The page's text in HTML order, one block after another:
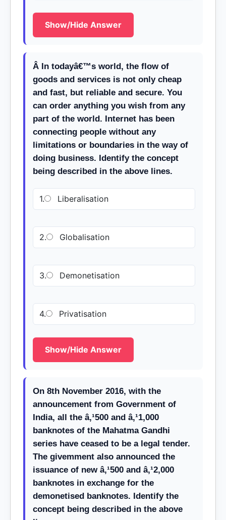
Show/Hide Answer
Â In todayâ€™s world, the flow of
goods and services is not only cheap
and fast, but reliable and secure. You
can order anything you wish from any
part of the world. Internet has been
connecting people without any
limitations or boundaries in the way of
doing business. Identify the concept
being described in the above lines.
1. Liberalisation
2. Globalisation
3. Demonetisation
4. Privatisation
Show/Hide Answer
On 8th November 2016, with the
announcement from Government of
India, all the â‚¹500 and â‚¹1,000
banknotes of the Mahatma Gandhi
series have ceased to be a legal tender.
The givemment also announced the
issuance of new â‚¹500 and â‚¹2,000
banknotes in exchange for the
demonetised banknotes. Identify the
concept being described in the above